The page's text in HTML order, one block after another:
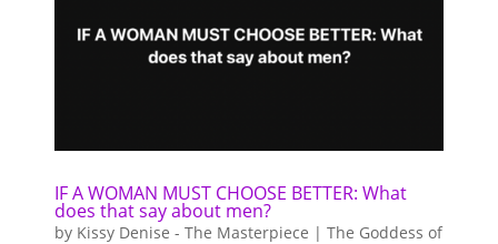
IF A WOMAN MUST CHOOSE BETTER: What
does that say about men?
by Kissy Denise - The Masterpiece | The Goddess of